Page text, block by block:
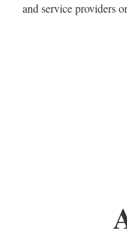
and service providers